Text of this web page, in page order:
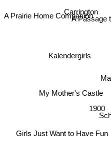
A Passage
Carrington
Girls Just Want to Have Fun
1900
My Mother's Castle